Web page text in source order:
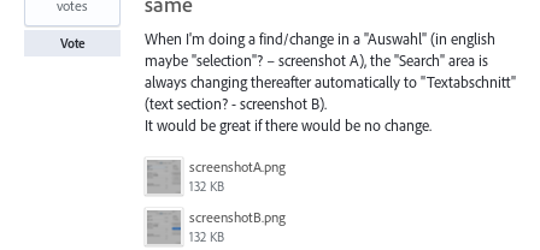
When I'm doing a find/change in a "Auswahl" (in english
maybe "selection"? – screenshot A), the "Search" area is
always changing thereafter automatically to "Textabschnitt"
(text section? - screenshot B).
It would be great if there would be no change.
screenshotA.png
132 KB
screenshotB.png
132 KB
votes
Vote